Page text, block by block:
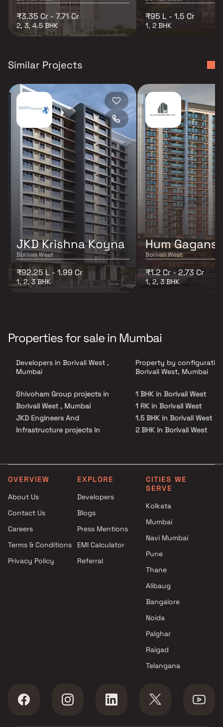
₹3.35 Cr - 7.71 Cr
2, 3, 4.5 BHK
₹95 L - 1.5 Cr
1, 2 BHK
Similar Projects
JKD Krishna Koyna
Borivali West
₹92.25 L - 1.99 Cr
1, 2, 3 BHK
Hum
Borivali West
₹1.2 Cr - 2.73 Cr
1, 2, 3 BHK
Properties for sale in Mumbai
Developers in Borivali West ,
Mumbai
Shivoham Group projects in
Borivali West , Mumbai
JKD Engineers And
Infrastructure projects in
projects in Borivali West ,
Mumbai
Borivali West , Mumbai
H And D Projects projects in
Borivali West , Mumbai
Borivali West , Mumbai
Dotom Mv Group projects in
Borivali West , Mumbai
H Rishabraj Builders &
Property by
Borivali West, Mumbai
1 BHK in Borivali West
1 RK in Borivali West
1.5 BHK in Borivali West
2 BHK in Borivali West
3.5 BHK in Borivali West
4 BHK in Borivali West
4.5 BHK in Borivali West
5 BHK in Borivali West
OVERVIEW
About Us
Contact Us
Careers
Terms & Conditions
Privacy Policy
EXPLORE
Developers
Blogs
Press Mentions
EMI Calculator
Referral
CITIES WE
SERVE
Kolkata
Mumbai
Navi Mumbai
Pune
Thane
Alibaug
Bangalore
Noida
Palghar
Raigad
Telangana